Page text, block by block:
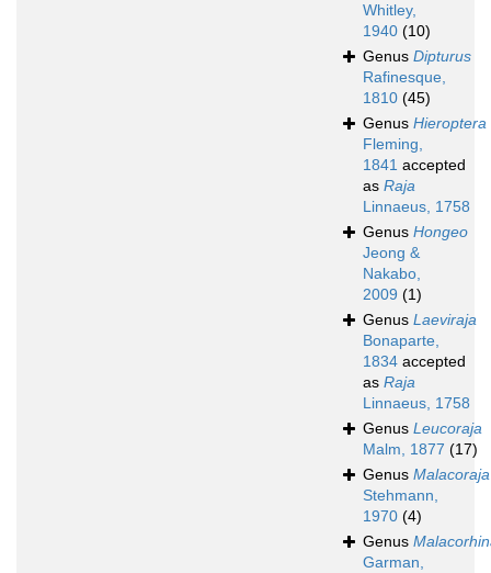
Whitley,
1940 (10)
Genus Dipturus
Rafinesque,
1810 (45)
Genus Hieroptera
Fleming,
1841 accepted
as Raja
Linnaeus, 1758
Genus Hongeo
Jeong &
Nakabo,
2009 (1)
Genus Laeviraja
Bonaparte,
1834 accepted
as Raja
Linnaeus, 1758
Genus Leucoraja
Malm, 1877 (17)
Genus Malacoraja
Stehmann,
1970 (4)
Genus
Garman,